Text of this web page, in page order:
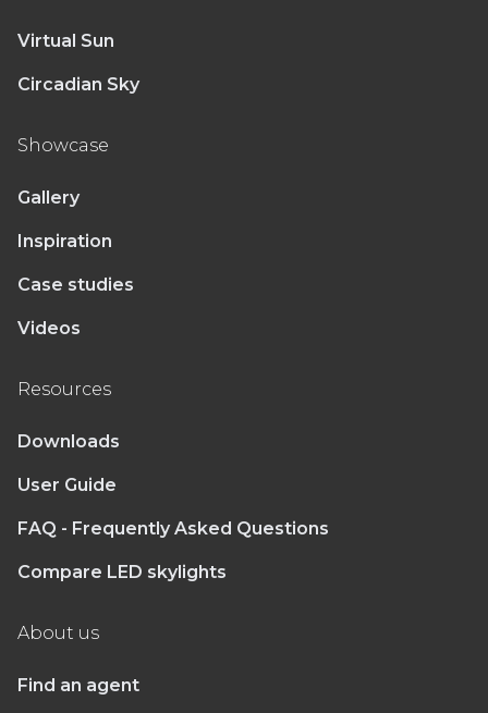
Virtual Sun
Circadian Sky
Showcase
Gallery
Inspiration
Case studies
Videos
Resources
Downloads
User Guide
FAQ - Frequently Asked Questions
Compare LED skylights
About us
Find an agent